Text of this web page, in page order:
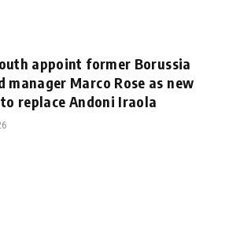
appoint former Borussia
manager Marco Rose as new
replace Andoni Iraola